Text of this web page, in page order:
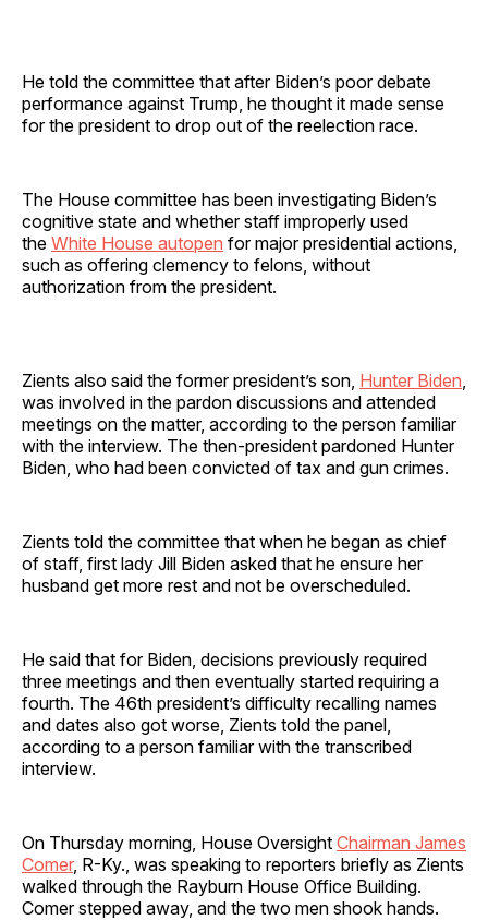
He told the committee that after Biden’s poor debate
performance against Trump, he thought it made sense
for the president to drop out of the reelection race.
The House committee has been investigating Biden’s
cognitive state and whether staff improperly used
the White House autopen for major presidential actions,
such as offering clemency to felons, without
authorization from the president.
Zients also said the former president’s son, Hunter Biden
was involved in the pardon discussions and attended
meetings on the matter, according to the person familiar
with the interview. The then-president pardoned Hunter
Biden, who had been convicted of tax and gun crimes.
Zients told the committee that when he began as chief
of staff, first lady Jill Biden asked that he ensure her
husband get more rest and not be overscheduled.
He said that for Biden, decisions previously required
three meetings and then eventually started requiring a
fourth. The 46th president’s difficulty recalling names
and dates also got worse, Zients told the panel,
according to a person familiar with the transcribed
interview.
On Thursday morning, House Oversight Chairman James
Comer, R-Ky., was speaking to reporters briefly as Zients
walked through the Rayburn House Office Building.
Comer stepped away, and the two men shook hands.